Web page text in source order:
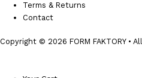
Terms & Returns
Contact
Copyright © 2026 FORM FAKTORY •